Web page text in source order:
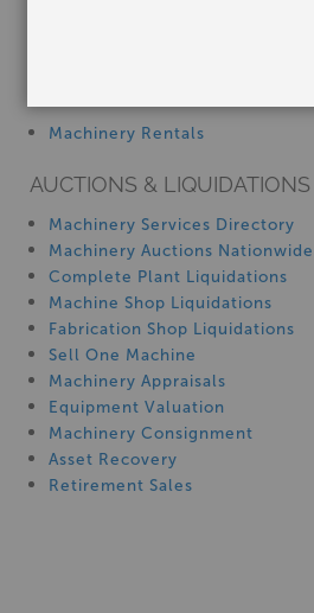
Machinery Rentals
AUCTIONS & LIQUIDATIONS
Machinery Services Directory
Machinery Auctions Nationwide
Complete Plant Liquidations
Machine Shop Liquidations
Fabrication Shop Liquidations
Sell One Machine
Machinery Appraisals
Equipment Valuation
Machinery Consignment
Asset Recovery
Retirement Sales
Capacity: 22-28 Ga.
22-28 Ga. tin knocker TK
New